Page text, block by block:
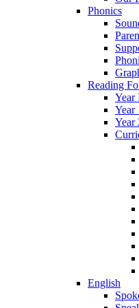
Phonics
Reading
Year
Year
Year
English